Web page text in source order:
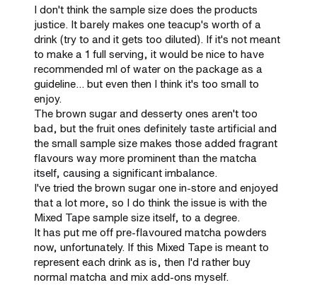
I don't think the sample size does the products
justice. It barely makes one teacup's worth of a
drink (try to and it gets too diluted). If it's not meant
to make a 1 full serving, it would be nice to have
recommended ml of water on the package as a
guideline... but even then I think it's too small to
enjoy.
The brown sugar and desserty ones aren't too
bad, but the fruit ones definitely taste artificial and
the small sample size makes those added fragrant
flavours way more prominent than the matcha
itself, causing a significant imbalance.
I've tried the brown sugar one in-store and enjoyed
that a lot more, so I do think the issue is with the
Mixed Tape sample size itself, to a degree.
It has put me off pre-flavoured matcha powders
now, unfortunately. If this Mixed Tape is meant to
represent each drink as is, then I'd rather buy
normal matcha and mix add-ons myself.